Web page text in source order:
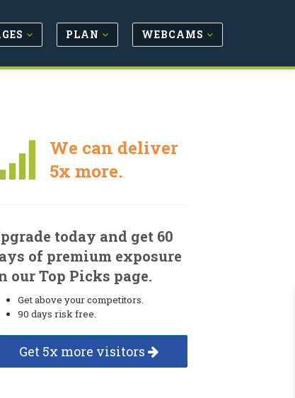
PLAN WEBCAMS
We can deliver
5x more.
today and get 60
of premium exposure
our Top Picks page.
Get above your competitors.
90 days risk free.
Get 5x more visitors